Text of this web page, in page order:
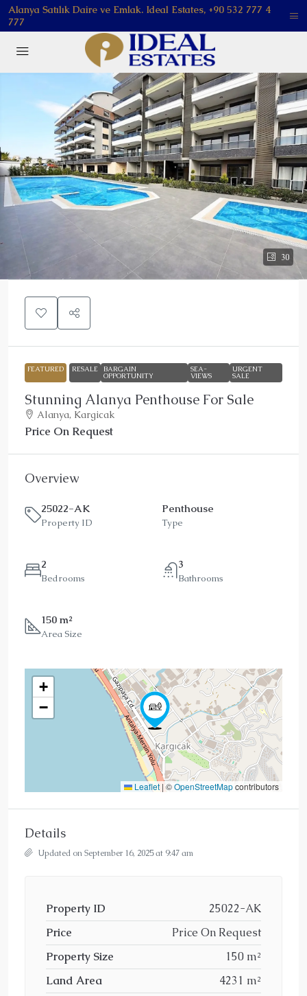
Alanya Satılık Daire ve Emlak. Ideal Estates, +90 532 777 4
777
30
FEATURED RESALE BARGAIN
OPPORTUNITY
SEA-
VIEWS
URGENT
SALE
Stunning Alanya Penthouse For Sale
Alanya, Kargicak
Price On Request
Overview
25022-AK
Property ID
Penthouse
Type
2
Bedrooms
3
Bathrooms
150 m²
Area Size
+
−
Leaflet |©OpenStreetMapcontributors
Details
Updated on September 16, 2025 at 9:47 am
Property ID
25022-AK
Price
Price On Request
Property Size
150 m²
Land Area
4231 m²